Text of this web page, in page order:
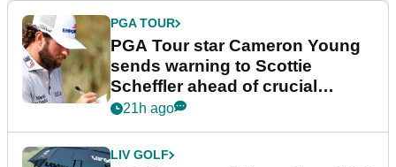
PGA TOUR
PGA Tour star Cameron Young
sends warning to Scottie
Scheffler ahead of crucial
stretch
21h ago
LIV GOLF